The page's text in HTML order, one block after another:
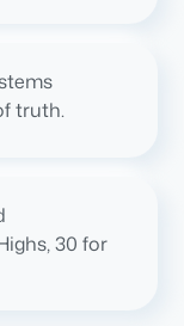
truth.
30 for